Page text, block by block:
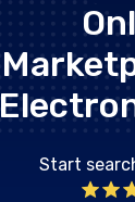
Start